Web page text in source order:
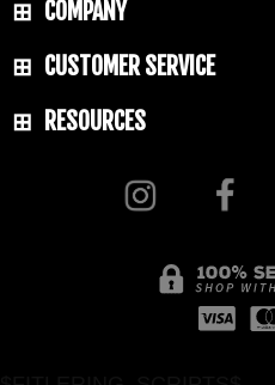
COMPANY
CUSTOMER SERVICE
RESOURCES